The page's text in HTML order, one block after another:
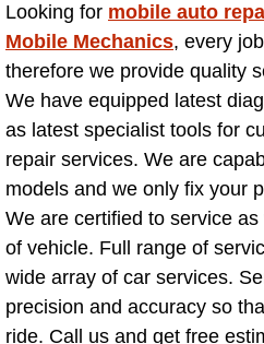
Boulder City
Paradise NV
North Las
Enterprise NV
Mobile Mechanic
Mobile Power Door
Looking for mobile auto
Mobile Mechanics, every
therefore we provide quality
We have equipped latest
as latest specialist tools for
repair services. We are
models and we only fix your
We are certified to service
of vehicle. Full range of
wide array of car services.
precision and accuracy so
ride. Call us and get free